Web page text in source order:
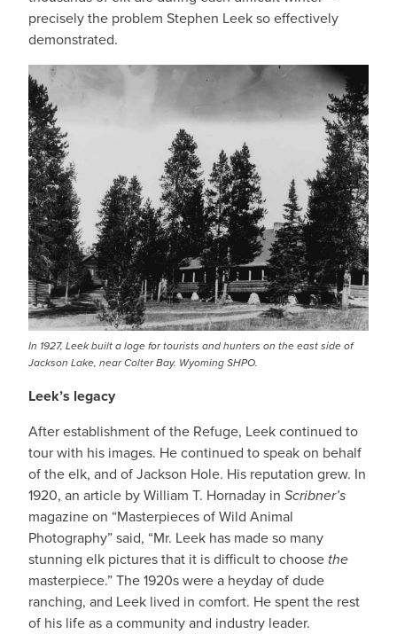
precisely the problem Stephen Leek so effectively
demonstrated.
In 1927, Leek built a loge for tourists and hunters on the east side of
Jackson Lake, near Colter Bay. Wyoming SHPO.
Leek’s legacy
After establishment of the Refuge, Leek continued to
tour with his images. He continued to speak on behalf
of the elk, and of Jackson Hole. His reputation grew. In
1920, an article by William T. Hornaday in Scribner’s
magazine on “Masterpieces of Wild Animal
Photography” said, “Mr. Leek has made so many
stunning elk pictures that it is difficult to choose the
masterpiece.” The 1920s were a heyday of dude
ranching, and Leek lived in comfort. He spent the rest
of his life as a community and industry leader.